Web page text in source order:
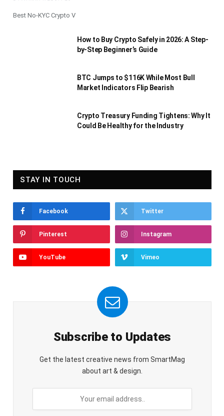
Best No-KYC Crypto V
How to Buy Crypto Safely in 2026: A Step-
by-Step Beginner’s Guide
BTC Jumps to $116K While Most Bull
Market Indicators Flip Bearish
Crypto Treasury Funding Tightens: Why It
Could Be Healthy for the Industry
STAY IN TOUCH
Facebook Twitter
Pinterest Instagram
YouTube Vimeo
Subscribe to Updates
Get the latest creative news from SmartMag
about art & design.